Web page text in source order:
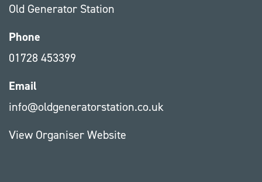
Old Generator Station
Phone
01728 453399
Email
info@oldgeneratorstation.co.uk
View Organiser Website